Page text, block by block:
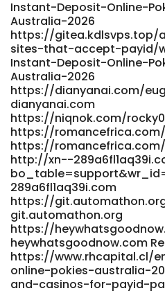
iua.nu/fidelburdick65 lpris-
https://oke.zone/
https://oke.zone/
https://git.gonethome.id/
with-payid-australia-real-
Casinos-in-Australia-for-
git.gonethome.id References: <a
href="https://musixx.smart-
nett.de/maggiegoodman8"
ugc">musixx.smart-und-
Instant-Deposit-Online-
Australia-2026
https://gitea.kdlsvps.top/
sites-that-accept-payid/
Instant-Deposit-Online-
Australia-2026
https://dianyanai.com/
dianyanai.com
https://niqnok.com/
https://romancefrica.com/
https://romancefrica.com/
http://xn--
289a6fl1aq39i.com
https://
git.automathon.org
https://
heywhatsgoodnow.com
https://www.rhcapital.cl/
online-pokies-australia-
and-casinos-for-payid-